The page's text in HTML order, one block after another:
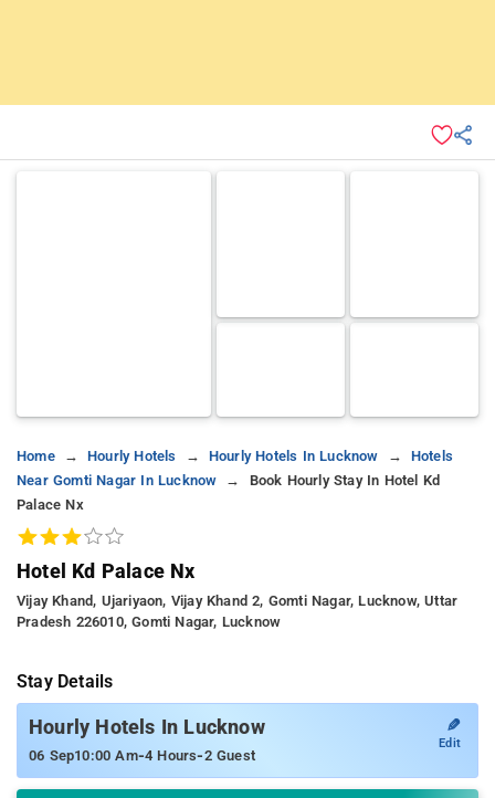
Home Hourly Hotels Hourly Hotels In Lucknow
Hotels
Near Gomti Nagar In Lucknow
Book Hourly Stay In Hotel Kd
Palace Nx
Hotel Kd Palace Nx
Vijay Khand, Ujariyaon, Vijay Khand 2, Gomti Nagar, Lucknow, Uttar
Pradesh 226010, Gomti Nagar, Lucknow
Stay Details
Hourly Hotels In Lucknow
06 Sep10:00 Am-4 Hours-2 Guest
✎
Edit